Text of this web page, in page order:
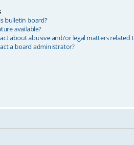
bulletin board?
available?
about abusive and/or legal matters related
a board administrator?